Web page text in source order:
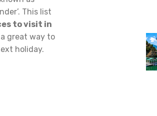
This list
to visit in
great way to
holiday.